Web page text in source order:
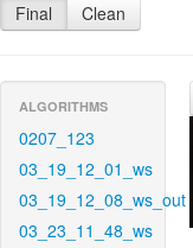
Final Clean
ALGORITHMS
0207_123
03_19_12_01_ws
03_19_12_08_ws_out
03_23_11_48_ws